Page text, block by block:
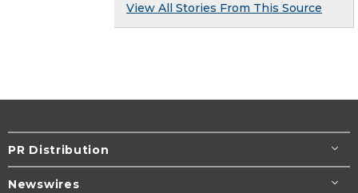
View All Stories From This Source
PR Distribution
Newswires